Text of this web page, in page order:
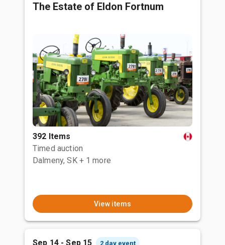
The Estate of Eldon Fortnum
392 Items
Timed auction
Dalmeny, SK + 1 more
View items
Sep 14 - Sep 15 2 day event